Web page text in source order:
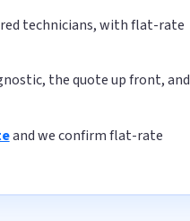
technicians, with flat-rate
the quote up front, and
and we confirm flat-rate